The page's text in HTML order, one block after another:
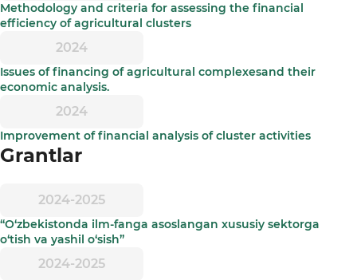
Methodology and criteria for assessing the financial
efficiency of agricultural clusters
2024
Issues of financing of agricultural complexesand their
economic analysis.
2024
Improvement of financial analysis of cluster activities
Grantlar
2024-2025
“O‘zbekistonda ilm-fanga asoslangan xususiy sektorga
o‘tish va yashil o‘sish”
2024-2025